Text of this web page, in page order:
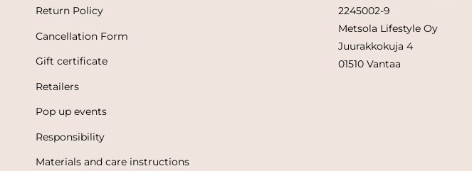
Return Policy
Cancellation Form
Gift certificate
Retailers
Pop up events
Responsibility
Materials and care instructions
2245002-9
Metsola Lifestyle Oy
Juurakkokuja 4
01510 Vantaa